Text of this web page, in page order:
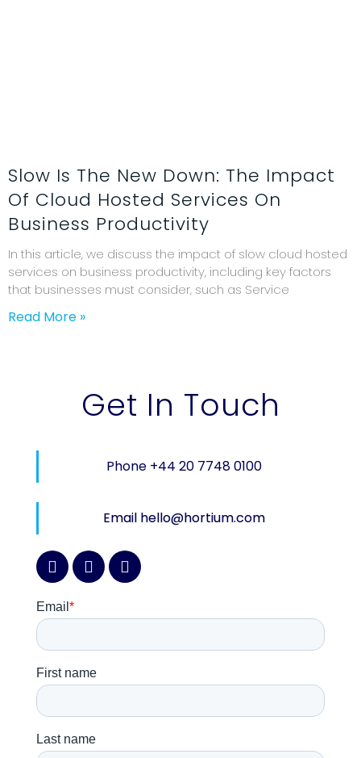
Slow Is The New Down: The Impact
Of Cloud Hosted Services On
Business Productivity
In this article, we discuss the impact of slow cloud hosted
services on business productivity, including key factors
that businesses must consider, such as Service
Read More »
Get In Touch
Phone +44 20 7748 0100
Email hello@hortium.com